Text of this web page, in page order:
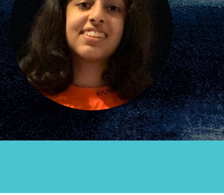
Groups
Take Action
ELSEWHERE
Visit JaneGoodall.org
Good For All News